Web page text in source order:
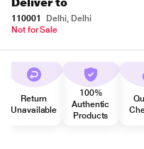
110001
Delhi, Delhi
Not for Sale
Return
Unavailable
100%
Authentic
Products